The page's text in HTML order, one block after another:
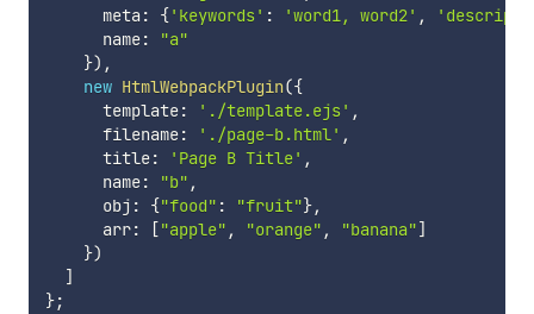
      meta
: { 'keywords' : 'word1, word2' ,
      name
:
"a"
}) ,
new HtmlWebpackPlugin({
      template
: './template.ejs' ,
      filename
: './page-b.html' ,
      title
: 'Page B Title' ,
      name
: "b" ,
      obj
: {"food" : "fruit"},
      arr
: [ "apple" , "orange" , "banana" ]
})
]
};